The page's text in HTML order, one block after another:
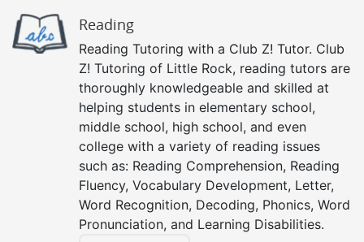
Reading
Reading Tutoring with a Club Z! Tutor. Club
Z! Tutoring of Little Rock, reading tutors are
thoroughly knowledgeable and skilled at
helping students in elementary school,
middle school, high school, and even
college with a variety of reading issues
such as: Reading Comprehension, Reading
Fluency, Vocabulary Development, Letter,
Word Recognition, Decoding, Phonics, Word
Pronunciation, and Learning Disabilities.